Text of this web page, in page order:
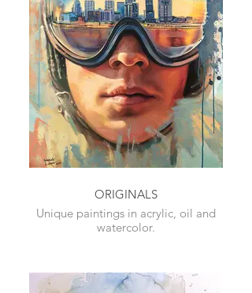
ORIGINALS
Unique paintings in acrylic, oil and
watercolor.